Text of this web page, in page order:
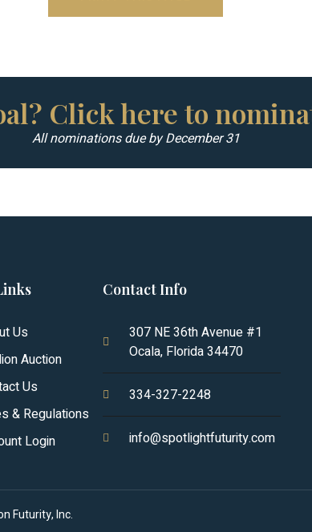
Click here to
All nominations due by December 31
Us
Auction
Us
& Regulations
Login
Contact Info
307 NE 36th Avenue #1
Ocala, Florida 34470
334-327-2248
info@spotlightfuturity.com
Futurity, Inc.